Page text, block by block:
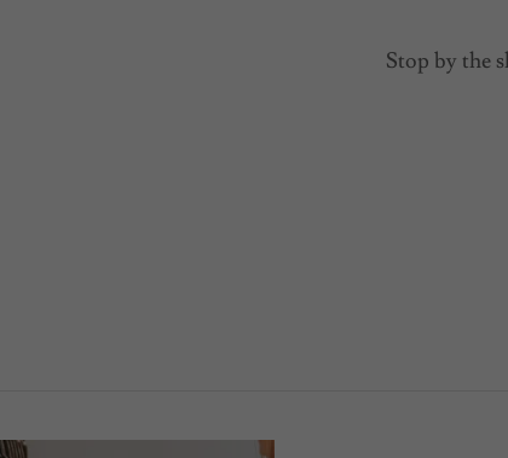
Stop by the